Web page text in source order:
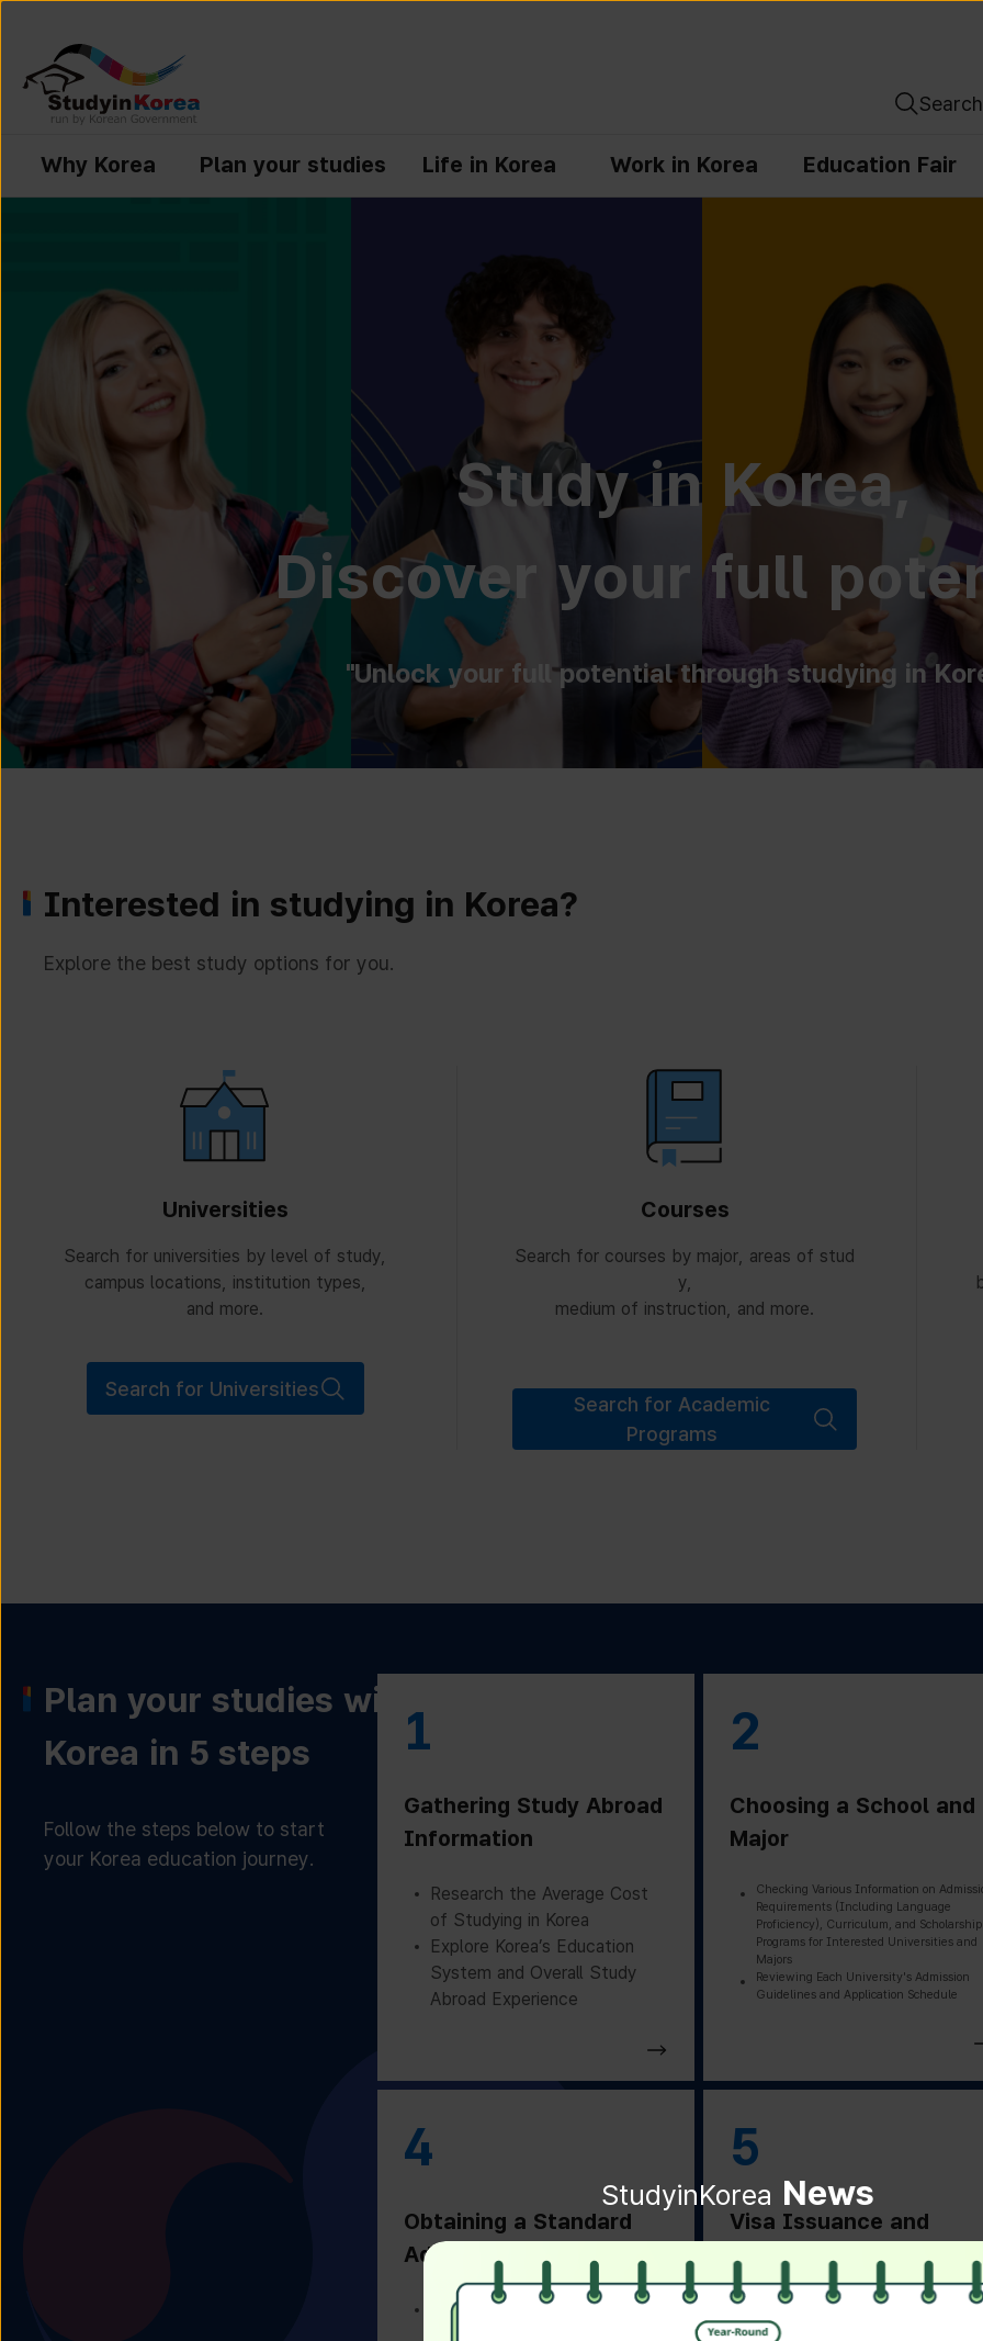
Search
Why Korea Plan your studies Life in Korea Work in Korea Education Fair
StudyinKorea News
Study in Korea,
Discover your full
"Unlock your full potential through studying in
Interested in studying in Korea?
Explore the best study options for you.
Universities
Search for universities by level of study,
campus locations, institution types,
and more.
Search for Universities
Courses
Search for courses by major, areas of stud
y,
medium of instruction, and more.
Search for Academic
Programs
Plan your studies with
Korea in 5 steps
Follow the steps below to start
your Korea education journey.
1
Gathering Study Abroad
Information
Research the Average Cost
of Studying in Korea
Explore Korea’s Education
System and Overall Study
Abroad Experience
2
Choosing a School and
Major
Checking Various Information on
Requirements (Including Language
Proficiency), Curriculum, and Scholarship
Programs for Interested Universities and
Majors
Reviewing Each University's Admission
Guidelines and Application Schedule
4
Obtaining a Standard
Admission Letter
Receiving a Standard
5
Visa Issuance and
Departure Preparation
Applying for and Obtaining a
Based on Residence Status